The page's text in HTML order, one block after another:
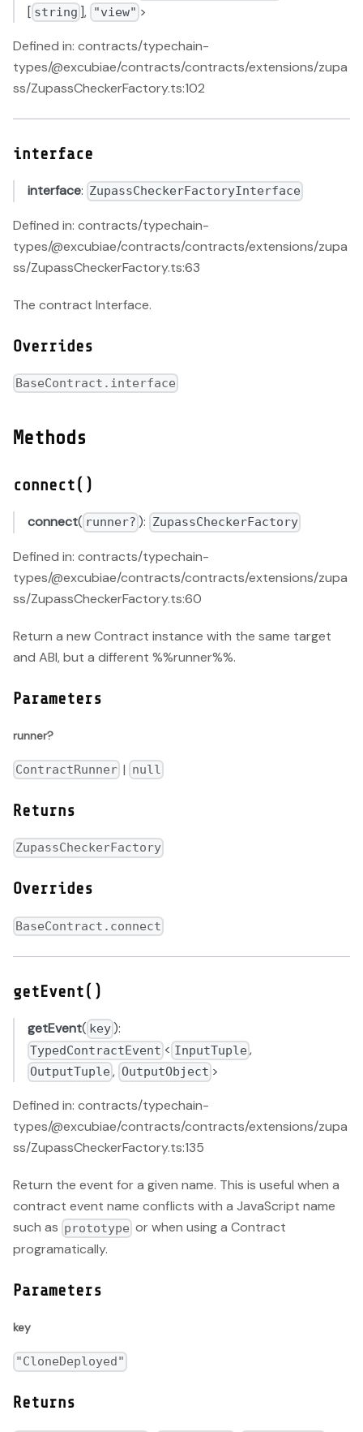
[ string ], "view" >
Defined in: contracts/typechain-
types/@excubiae/contracts/contracts/extensions/zupa
ss/ZupassCheckerFactory.ts:102
interface
interface: ZupassCheckerFactoryInterface
Defined in: contracts/typechain-
types/@excubiae/contracts/contracts/extensions/zupa
ss/ZupassCheckerFactory.ts:63
The contract Interface.
Overrides
BaseContract.interface
Methods
connect()
connect( runner? ): ZupassCheckerFactory
Defined in: contracts/typechain-
types/@excubiae/contracts/contracts/extensions/zupa
ss/ZupassCheckerFactory.ts:60
Return a new Contract instance with the same target
and ABI, but a different %%runner%%.
Parameters
runner?
ContractRunner | null
Returns
ZupassCheckerFactory
Overrides
BaseContract.connect
getEvent()
getEvent( key):
TypedContractEvent < InputTuple ,
OutputTuple , OutputObject >
Defined in: contracts/typechain-
types/@excubiae/contracts/contracts/extensions/zupa
ss/ZupassCheckerFactory.ts:135
Return the event for a given name. This is useful when a
contract event name conflicts with a JavaScript name
such as prototype or when using a Contract
programatically.
Parameters
key
"CloneDeployed"
Returns